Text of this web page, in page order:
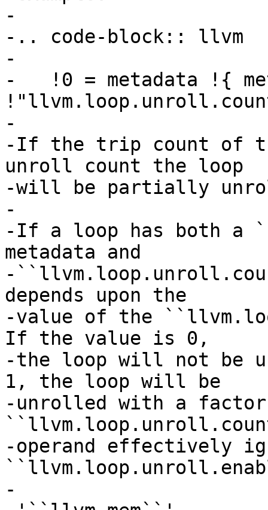
-
-.. code-block:: llvm
-
-   !0 = metadata !{
-
-If the trip count of
unroll count the loop
-will be partially
-
-If a loop has both a
metadata and
-
depends upon the
-value of the
If the value is 0,
-the loop will not be
1, the loop will be
-unrolled with a factor
-operand effectively
-